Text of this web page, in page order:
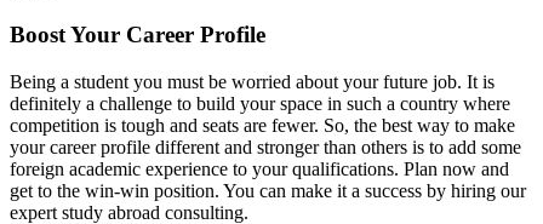
Boost Your Career Profile
Being a student you must be worried about your future job. It is
definitely a challenge to build your space in such a country where
competition is tough and seats are fewer. So, the best way to make
your career profile different and stronger than others is to add some
foreign academic experience to your qualifications. Plan now and
get to the win-win position. You can make it a success by hiring our
expert study abroad consulting.